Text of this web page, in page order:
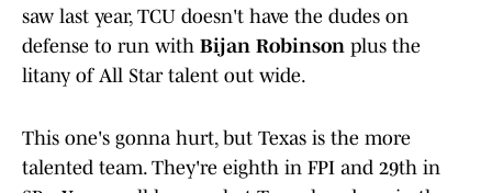
saw last year, TCU doesn't have the dudes on
defense to run with Bijan Robinson plus the
litany of All Star talent out wide.
This one's gonna hurt, but Texas is the more
talented team. They're eighth in FPI and 29th in